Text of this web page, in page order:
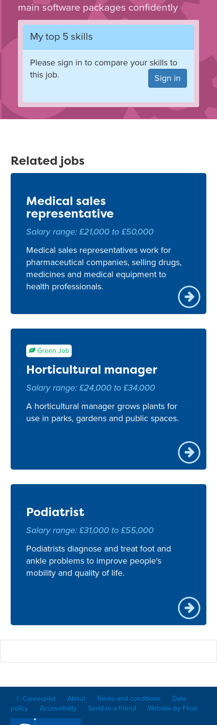
main software packages confidently
My top 5 skills
Please sign in to compare your skills to
this job.
Sign in
Related jobs
Medical sales
representative
Salary range: £21,000 to £50,000
Medical sales representatives work for
pharmaceutical companies, selling drugs,
medicines and medical equipment to
health professionals.
Green Job
Horticultural manager
Salary range: £24,000 to £34,000
A horticultural manager grows plants for
use in parks, gardens and public spaces.
Podiatrist
Salary range: £31,000 to £55,000
Podiatrists diagnose and treat foot and
ankle problems to improve people's
mobility and quality of life.
© Careerpilot About Terms and conditions
Data
policy
Accessibility Send to a friend Website by Float